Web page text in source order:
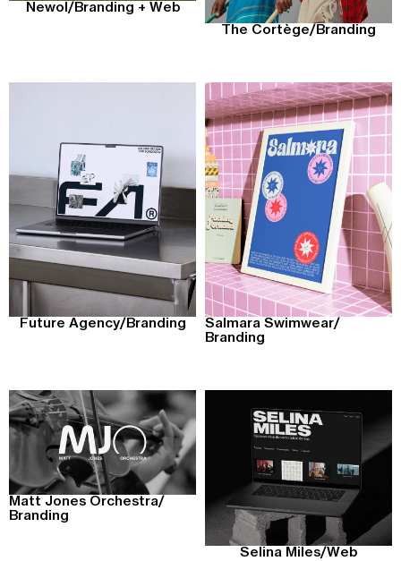
Newol / Branding + Web
The Cortège/ Branding
Future Agency/Branding Salmara Swimwear/
Branding
Matt Jones Orchestra/
Branding
Selina Miles/Web